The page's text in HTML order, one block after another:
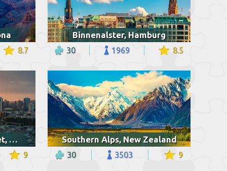
8.7
Binnenalster, Hamburg
30 1969 8.5
Ala Wai harbor at sunset, Hawaii
9
Southern Alps, New Zealand
30 3503 9